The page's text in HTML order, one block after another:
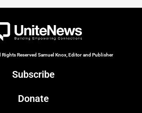
Reserved Samuel Knox, Editor and Publisher
Subscribe
Donate